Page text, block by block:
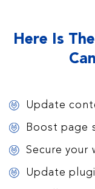
Here Is
Update
Boost page
Secure your
Update